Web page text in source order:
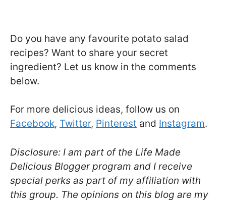
Do you have any favourite potato salad
recipes? Want to share your secret
ingredient? Let us know in the comments
below.
For more delicious ideas, follow us on
Facebook, Twitter, Pinterest and Instagram.
Disclosure: I am part of the Life Made
Delicious Blogger program and I receive
special perks as part of my affiliation with
this group. The opinions on this blog are my